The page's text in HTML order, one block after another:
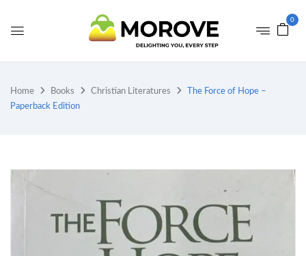
0
Home Books Christian Literatures
The Force of Hope –
Paperback Edition